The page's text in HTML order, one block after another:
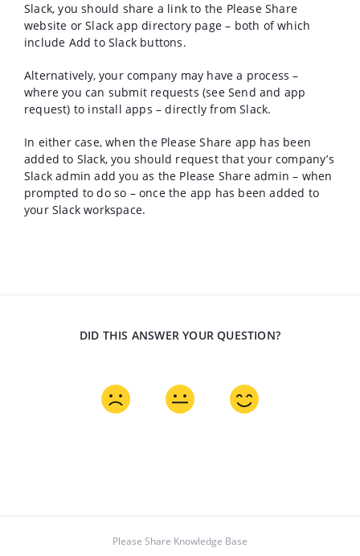
Slack, you should share a link to the Please Share
website or Slack app directory page – both of which
include Add to Slack buttons.
Alternatively, your company may have a process –
where you can submit requests (see Send and app
request) to install apps – directly from Slack.
In either case, when the Please Share app has been
added to Slack, you should request that your company’s
Slack admin add you as the Please Share admin – when
prompted to do so – once the app has been added to
your Slack workspace.
DID THIS ANSWER YOUR QUESTION?
Please Share Knowledge Base